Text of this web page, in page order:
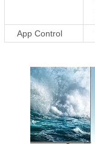
App Control